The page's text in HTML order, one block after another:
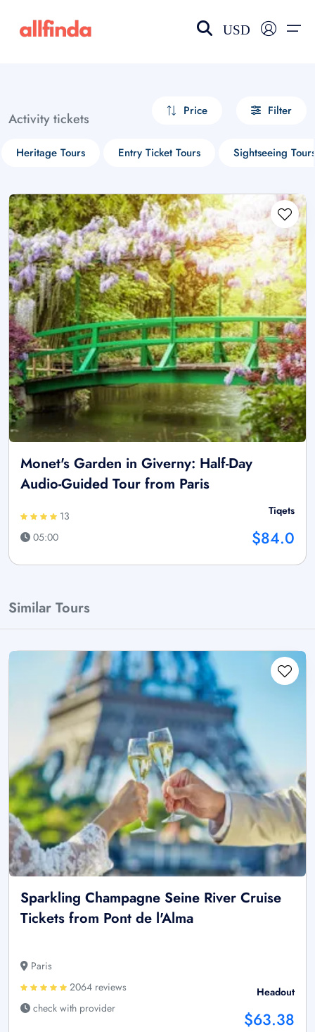
USD
Activity tickets Price Filter
Heritage Tours Entry Ticket Tours Sightseeing Tours
Monet's Garden in Giverny: Half-Day
Audio-Guided Tour from Paris
13
05:00
Tiqets
$84.0
Similar Tours
Sparkling Champagne Seine River Cruise
Tickets from Pont de l'Alma
Paris
2064 reviews
check with provider
Headout
$63.38
Select your language
choose currency
£ - GBP
$ - CAD